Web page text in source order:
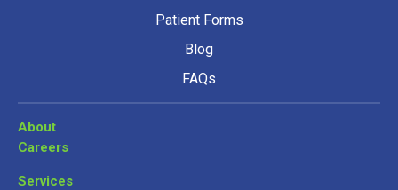
Patient Forms
Blog
FAQs
About
Careers
Services